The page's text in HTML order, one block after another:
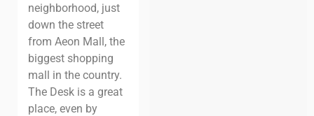
neighborhood, just
down the street
from Aeon Mall, the
biggest shopping
mall in the country.
The Desk is a great
place, even by